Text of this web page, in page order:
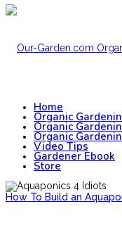
Home
Organic
Organic
Organic
Video Tips
Gardener Ebook
Store
How To Build an